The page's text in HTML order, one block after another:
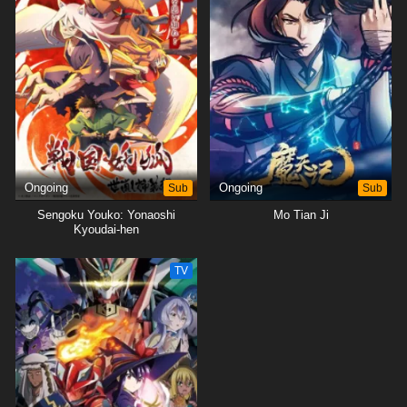
Ongoing Sub
Sengoku Youko: Yonaoshi
Kyoudai-hen
Ongoing Sub
Mo Tian Ji
TV